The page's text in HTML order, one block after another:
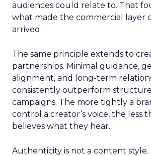
audiences could relate to. That
what made the commercial layer
arrived.
The same principle extends to
partnerships. Minimal guidance,
alignment, and long-term
consistently outperform
campaigns. The more tightly a
control a creator’s voice, the less
believes what they hear.
Authenticity is not a content style.